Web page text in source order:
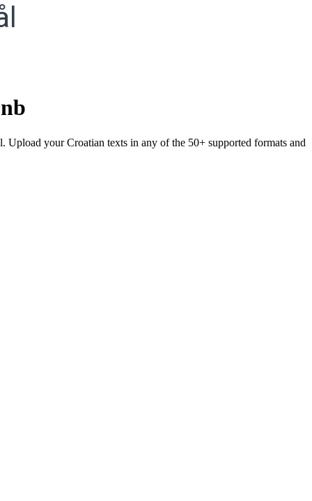
nb
your Croatian texts in any of the 50+ supported formats and